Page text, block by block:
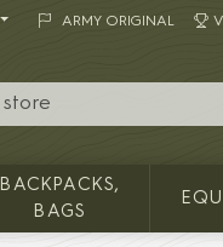
ARMY ORIGINAL
BACKPACKS,
BAGS